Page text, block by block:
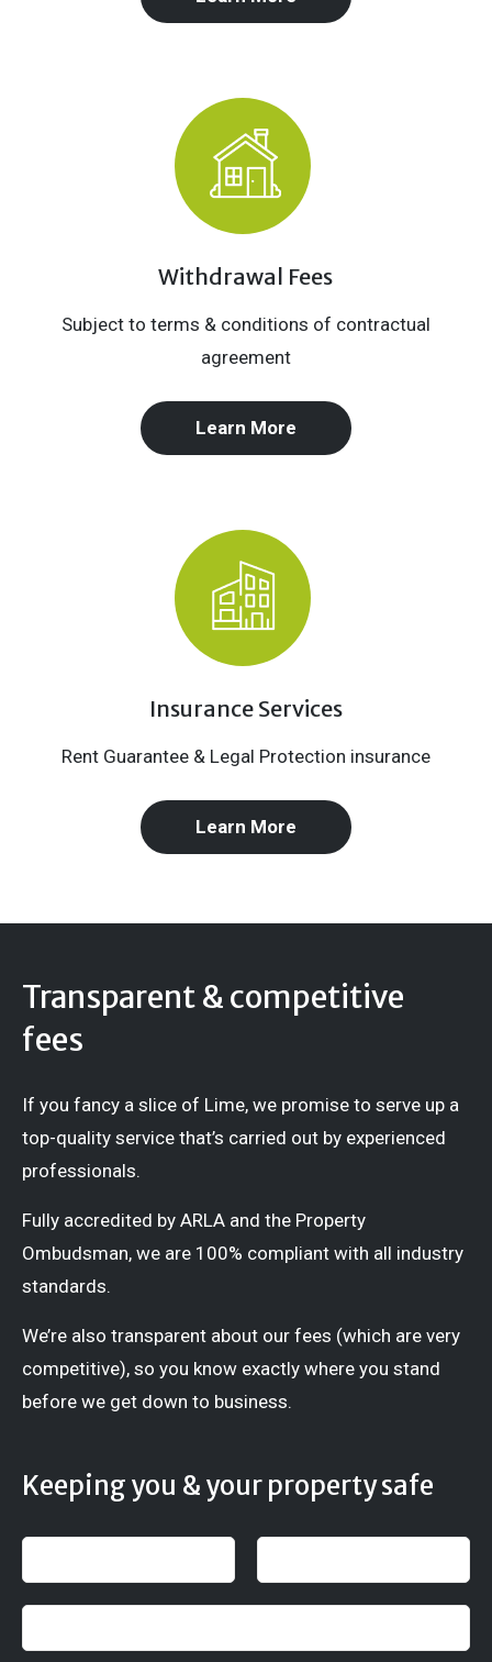
Withdrawal Fees
Subject to terms & conditions of contractual
agreement
Learn More
Insurance Services
Rent Guarantee & Legal Protection insurance
Learn More
Transparent & competitive
fees
If you fancy a slice of Lime, we promise to serve up a
top-quality service that’s carried out by experienced
professionals.
Fully accredited by ARLA and the Property
Ombudsman, we are 100% compliant with all industry
standards.
We’re also transparent about our fees (which are very
competitive), so you know exactly where you stand
before we get down to business.
Keeping you & your property safe